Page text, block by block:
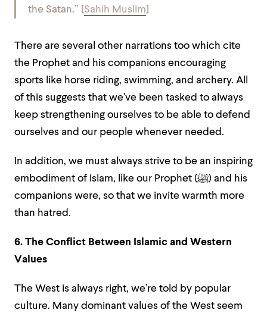
the Satan.” Sahih Muslim
There are several other narrations too which cite
the Prophet and his companions encouraging
sports like horse riding, swimming, and archery. All
of this suggests that we’ve been tasked to always
keep strengthening ourselves to be able to defend
ourselves and our people whenever needed.
In addition, we must always strive to be an inspiring
embodiment of Islam, like our Prophet (ﷺ) and his
companions were, so that we invite warmth more
than hatred.
6. The Conflict Between Islamic and Western
Values
The West is always right, we’re told by popular
culture. Many dominant values of the West seem